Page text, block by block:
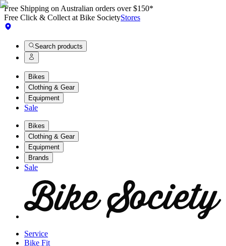
Free Shipping on Australian orders over $150*
Free Click & Collect at Bike SocietyStores
Search products
Bikes
Clothing & Gear
Equipment
Sale
Bikes
Clothing & Gear
Equipment
Brands
Sale
Service
Bike Fit